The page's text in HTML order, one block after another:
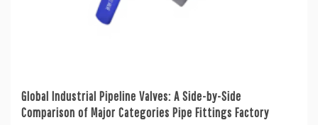
Global Industrial Pipeline Valves: A Side-by-Side
Comparison of Major Categories Pipe Fittings Factory